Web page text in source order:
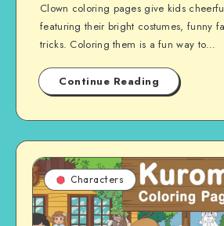
Clown coloring pages give kids
featuring their bright costumes, funny
tricks. Coloring them is a fun way to…
Continue Reading
Characters